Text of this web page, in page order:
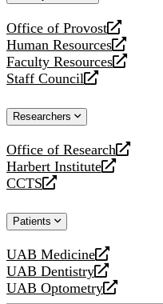
Office of Provost
opens
a
new
website
Human Resources
opens
a
new
Faculty Resources
opens
a
website
Staff Council
opens
new
Researchers
Office of Research
opens
a
new
Harbert Institute
opens
a
website
CCTS
opens
new
Patients
UAB Medicine
opens
a
new
UAB Dentistry
opens
a
UAB Optometry
opens